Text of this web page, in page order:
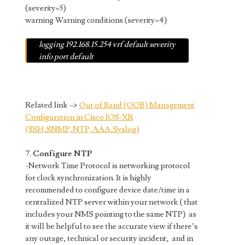
(severity=5)
warning Warning conditions (severity=4)
logging 192.168.15.254 vrf default severity
info port default
Related link –> Out of Band (OOB) Management
Configuration in Cisco IOS-XR
(SSH,SNMP,NTP,AAA,Syslog)
7. Configure NTP
-Network Time Protocol is networking protocol
for clock synchronization. It is highly
recommended to configure device date/time in a
centralized NTP server within your network ( that
includes your NMS pointing to the same NTP) as
it will be helpful to see the accurate view if there’s
any outage, technical or security incident, and in